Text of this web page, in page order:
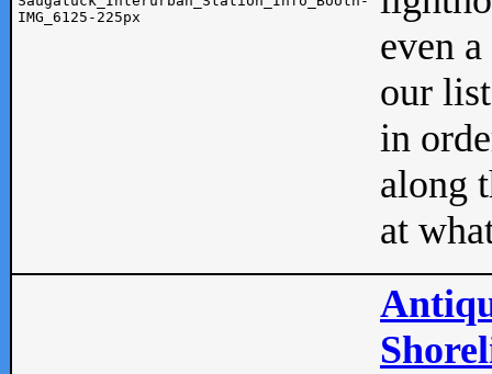
even
our
in
along
at